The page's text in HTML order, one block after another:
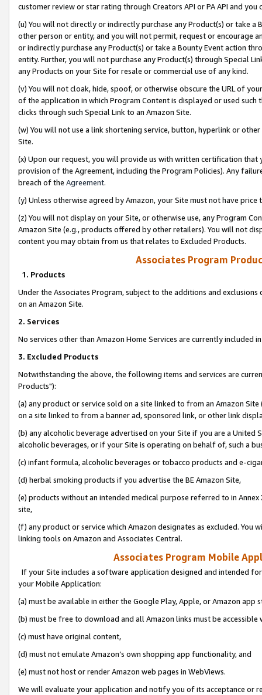
customer review or star rating through Creators API or PA API and
(u) You will not directly or indirectly purchase any Product(s) or take
other person or entity, and you will not permit, request or encourage
or indirectly purchase any Product(s) or take a Bounty Event action
entity. Further, you will not purchase any Product(s) through Special
any Products on your Site for resale or commercial use of any kind.
(v) You will not cloak, hide, spoof, or otherwise obscure the URL of
of the application in which Program Content is displayed or used
clicks through such Special Link to an Amazon Site.
(w) You will not use a link shortening service, button, hyperlink or
Site.
(x) Upon our request, you will provide us with written certification
provision of the Agreement, including the Program Policies). Any
breach of the Agreement.
(y) Unless otherwise agreed by Amazon, your Site must not have
(z) You will not display on your Site, or otherwise use, any Program
Amazon Site (e.g., products offered by other retailers). You will not
content you may obtain from us that relates to Excluded Products.
Associates Program
1. Products
Under the Associates Program, subject to the additions and
on an Amazon Site.
2. Services
No services other than Amazon Home Services are currently included
3. Excluded Products
Notwithstanding the above, the following items and services are
Products"):
(a) any product or service sold on a site linked to from an Amazon
on a site linked to from a banner ad, sponsored link, or other link
(b) any alcoholic beverage advertised on your Site if you are a
alcoholic beverages, or if your Site is operating on behalf of, such a
(c) infant formula, alcoholic beverages or tobacco products and e-
(d) herbal smoking products if you advertise the BE Amazon Site,
(e) products without an intended medical purpose referred to in
site,
(f) any product or service which Amazon designates as excluded. You
linking tools on Amazon and Associates Central.
Associates Program Mobile
If your Site includes a software application designed and intended
your Mobile Application:
(a) must be available in either the Google Play, Apple, or Amazon app
(b) must be free to download and all Amazon links must be
(c) must have original content,
(d) must not emulate Amazon’s own shopping app functionality, and
(e) must not host or render Amazon web pages in WebViews.
We will evaluate your application and notify you of its acceptance or